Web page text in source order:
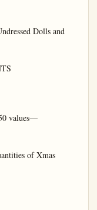
Dolls and
values—
of Xmas